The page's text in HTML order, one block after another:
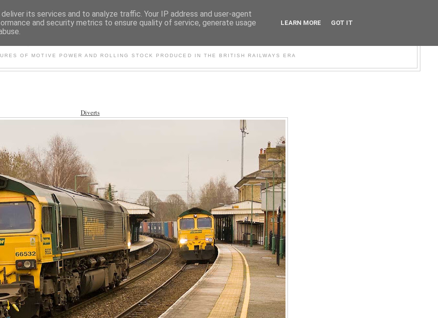
OF MOTIVE POWER AND ROLLING STOCK PRODUCED IN THE BRITISH RAILWAYS ERA
Diverts
its services and to analyze traffic. Your IP address and user-agent
and security metrics to ensure quality of service, generate usage
LEARN MORE GOT IT